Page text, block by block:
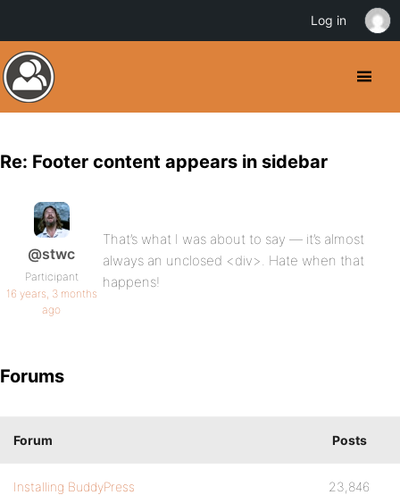
Re: Footer content appears in sidebar
@stwc
Participant
16 years, 3 months
ago
That’s what I was about to say — it’s almost
always an unclosed <div>. Hate when that
happens!
Forums
Forum Posts
Installing BuddyPress 23,846
Log in